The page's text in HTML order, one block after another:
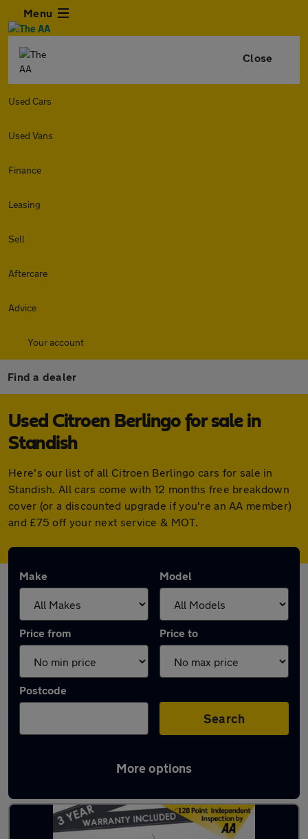
Menu
Close
Used Cars
Used Vans
Finance
Leasing
Sell
Aftercare
Advice
Your account
Find a dealer
Used Citroen Berlingo for sale in
Standish
Here's our list of all Citroen Berlingo cars for sale in
Standish. All cars come with 12 months free breakdown
cover (or a discounted upgrade if you're an AA member)
and £75 off your next service & MOT.
Make Model
Price from Price to
Postcode
Search
More options
Latest used Citroen Berlingo in Standish